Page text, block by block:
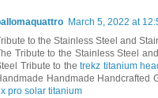
March 5, 2022 at
to the Stainless Steel and
Tribute to the Stainless Steel and
Tribute to the trekz titanium
Handmade Handcrafted
pro solar titanium